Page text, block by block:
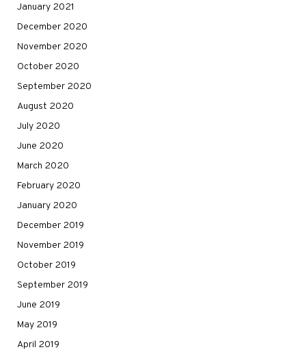
January 2021
December 2020
November 2020
October 2020
September 2020
August 2020
July 2020
June 2020
March 2020
February 2020
January 2020
December 2019
November 2019
October 2019
September 2019
June 2019
May 2019
April 2019